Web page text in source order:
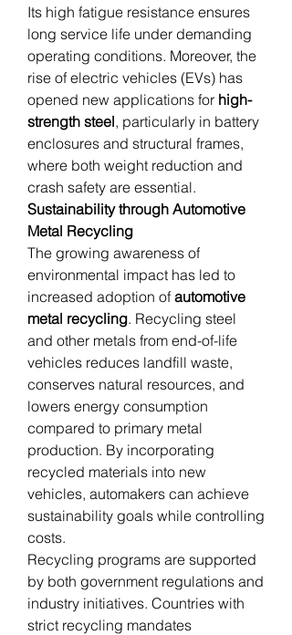
Its high fatigue resistance ensures
long service life under demanding
operating conditions. Moreover, the
rise of electric vehicles (EVs) has
opened new applications for high-
strength steel, particularly in battery
enclosures and structural frames,
where both weight reduction and
crash safety are essential.
Sustainability through Automotive
Metal Recycling
The growing awareness of
environmental impact has led to
increased adoption of automotive
metal recycling. Recycling steel
and other metals from end-of-life
vehicles reduces landfill waste,
conserves natural resources, and
lowers energy consumption
compared to primary metal
production. By incorporating
recycled materials into new
vehicles, automakers can achieve
sustainability goals while controlling
costs.
Recycling programs are supported
by both government regulations and
industry initiatives. Countries with
strict recycling mandates